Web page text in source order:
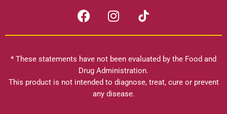
F
a
c
b
o
o
I
n
s
a
g
r
a
* These statements have not been evaluated by the Food and
Drug Administration.
This product is not intended to diagnose, treat, cure or prevent
any disease.